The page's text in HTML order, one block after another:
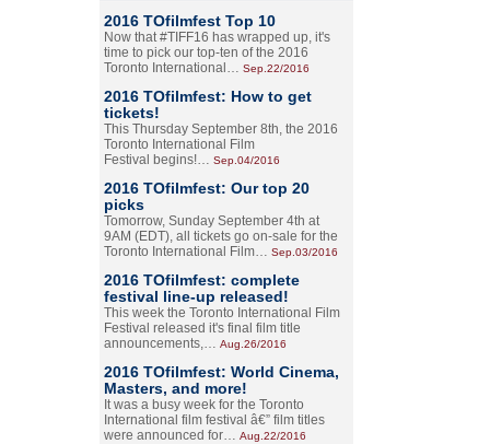
2016 TOfilmfest Top 10
Now that #TIFF16 has wrapped up, it's
time to pick our top-ten of the 2016
Toronto International… Sep.22/2016
2016 TOfilmfest: How to get
tickets!
This Thursday September 8th, the 2016
Toronto International Film
Festival begins!… Sep.04/2016
2016 TOfilmfest: Our top 20
picks
Tomorrow, Sunday September 4th at
9AM (EDT), all tickets go on-sale for the
Toronto International Film… Sep.03/2016
2016 TOfilmfest: complete
festival line-up released!
This week the Toronto International Film
Festival released it's final film title
announcements,… Aug.26/2016
2016 TOfilmfest: World Cinema,
Masters, and more!
It was a busy week for the Toronto
International film festival â€” film titles
were announced for… Aug.22/2016